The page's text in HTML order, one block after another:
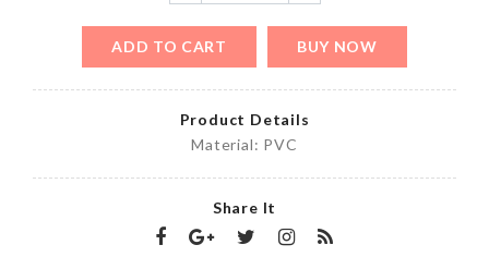
ADD TO CART BUY NOW
Product Details
Material: PVC
Share It